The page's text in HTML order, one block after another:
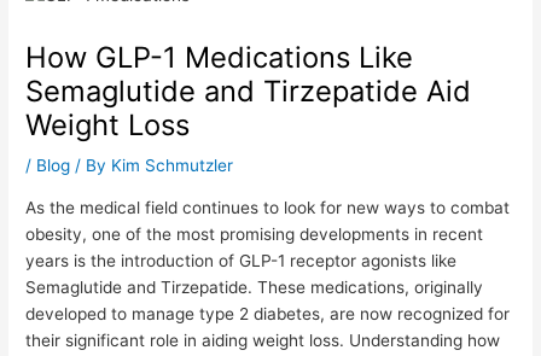
How GLP-1 Medications Like
Semaglutide and Tirzepatide Aid
Weight Loss
/ Blog / By Kim Schmutzler
As the medical field continues to look for new ways to combat
obesity, one of the most promising developments in recent
years is the introduction of GLP-1 receptor agonists like
Semaglutide and Tirzepatide. These medications, originally
developed to manage type 2 diabetes, are now recognized for
their significant role in aiding weight loss. Understanding how